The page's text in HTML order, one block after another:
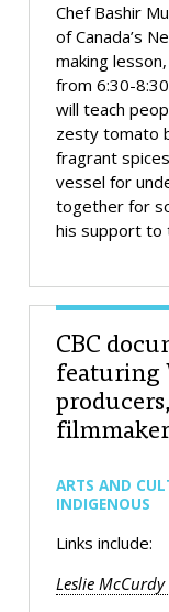
Chef Bashir
of Canada’s
making
from 6:30-
will teach
zesty tomato
fragrant
vessel for
together for
his support to
CBC
featuring
ARTS AND
INDIGENOUS
Links include:
Leslie